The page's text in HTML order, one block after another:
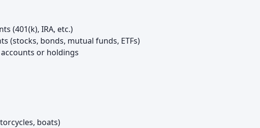
(401(k), IRA, etc.)
(stocks, bonds, mutual funds, ETFs)
or holdings
boats)